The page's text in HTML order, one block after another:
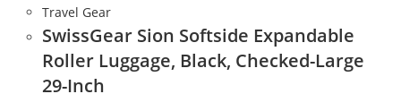
Travel Gear
SwissGear Sion Softside Expandable
Roller Luggage, Black, Checked-Large
29-Inch